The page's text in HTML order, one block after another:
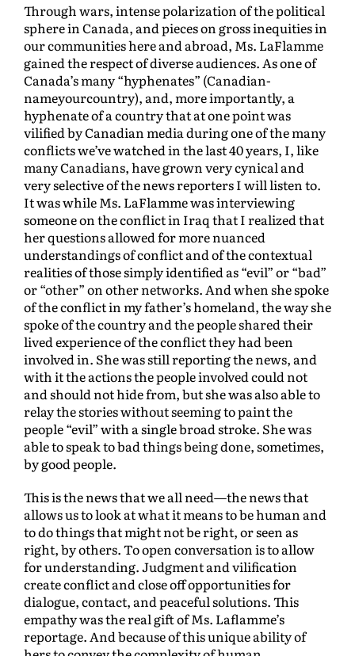
Through wars, intense polarization of the political
sphere in Canada, and pieces on gross inequities in
our communities here and abroad, Ms. LaFlamme
gained the respect of diverse audiences. As one of
Canada’s many “hyphenates” (Canadian-
nameyourcountry), and, more importantly, a
hyphenate of a country that at one point was
vilified by Canadian media during one of the many
conflicts we’ve watched in the last 40 years, I, like
many Canadians, have grown very cynical and
very selective of the news reporters I will listen to.
It was while Ms. LaFlamme was interviewing
someone on the conflict in Iraq that I realized that
her questions allowed for more nuanced
understandings of conflict and of the contextual
realities of those simply identified as “evil” or “bad”
or “other” on other networks. And when she spoke
of the conflict in my father’s homeland, the way she
spoke of the country and the people shared their
lived experience of the conflict they had been
involved in. She was still reporting the news, and
with it the actions the people involved could not
and should not hide from, but she was also able to
relay the stories without seeming to paint the
people “evil” with a single broad stroke. She was
able to speak to bad things being done, sometimes,
by good people.
This is the news that we all need—the news that
allows us to look at what it means to be human and
to do things that might not be right, or seen as
right, by others. To open conversation is to allow
for understanding. Judgment and vilification
create conflict and close off opportunities for
dialogue, contact, and peaceful solutions. This
empathy was the real gift of Ms. Laflamme’s
reportage. And because of this unique ability of